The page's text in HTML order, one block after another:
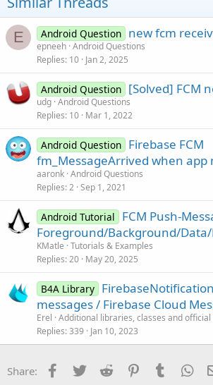
e
E Android Question new fcm
epneeh Android Questions
Replies 10 Jan 2, 2025
Android Question [Solved] FCM
udg Android Questions
Replies 10 Mar 1, 2022
Android Question Firebase FCM
fm_MessageArrived when app
aaronk Android Questions
Replies 2 Sep 1, 2021
Android Tutorial
FCM Push-
Foreground/Background/
KMatle Tutorials & Examples
Replies 20 May 20, 2025
B4A Library
messages / Firebase Cloud
Erel Additional libraries, classes and official
Replies 339 Jan 10, 2023
Share: Facebook
Twitter Reddit PinterestTumblr